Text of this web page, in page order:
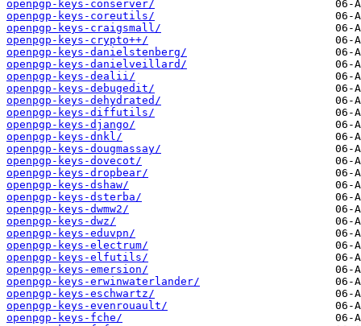
openpgp-keys-conserver/
openpgp-keys-coreutils/
openpgp-keys-craigsmall/
openpgp-keys-crypto++/
openpgp-keys-danielstenberg/
openpgp-keys-danielveillard/
openpgp-keys-dealii/
openpgp-keys-debugedit/
openpgp-keys-dehydrated/
openpgp-keys-diffutils/
openpgp-keys-django/
openpgp-keys-dnkl/
openpgp-keys-dougmassay/
openpgp-keys-dovecot/
openpgp-keys-dropbear/
openpgp-keys-dshaw/
openpgp-keys-dsterba/
openpgp-keys-dwmw2/
openpgp-keys-dwz/
openpgp-keys-eduvpn/
openpgp-keys-electrum/
openpgp-keys-elfutils/
openpgp-keys-emersion/
openpgp-keys-erwinwaterlander/
openpgp-keys-eschwartz/
openpgp-keys-evenrouault/
openpgp-keys-fche/